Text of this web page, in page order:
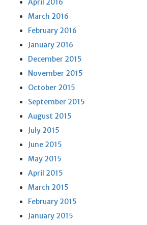
April 2016
March 2016
February 2016
January 2016
December 2015
November 2015
October 2015
September 2015
August 2015
July 2015
June 2015
May 2015
April 2015
March 2015
February 2015
January 2015